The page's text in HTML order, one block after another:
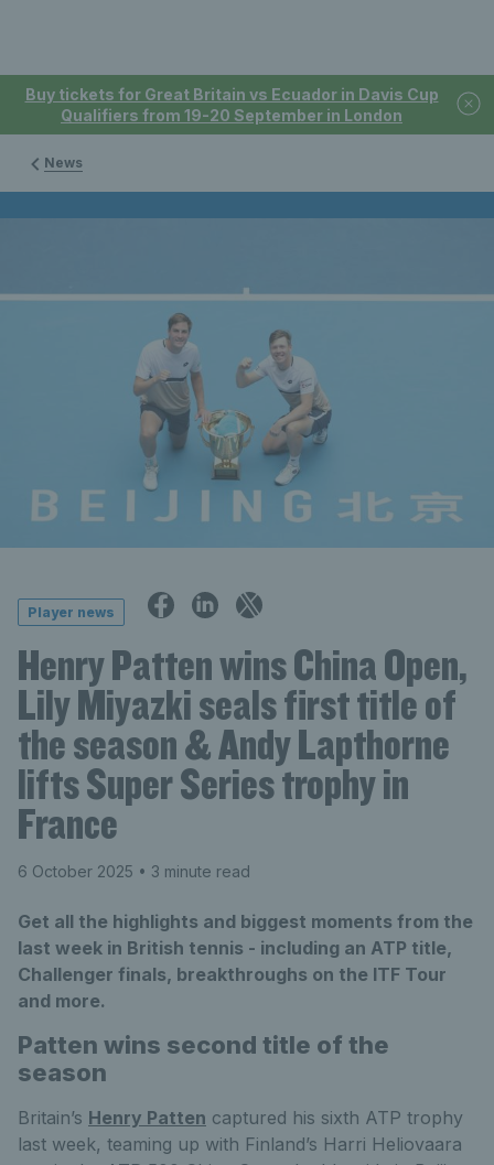
Buy tickets for Great Britain vs Ecuador in Davis Cup
Qualifiers from 19-20 September in London
News
Player news
Henry Patten wins China Open,
Lily Miyazki seals first title of
the season & Andy Lapthorne
lifts Super Series trophy in
France
6 October 2025 • 3 minute read
Get all the highlights and biggest moments from the
last week in British tennis - including an ATP title,
Challenger finals, breakthroughs on the ITF Tour
and more.
Patten wins second title of the
season
Britain’s Henry Patten captured his sixth ATP trophy
last week, teaming up with Finland’s Harri Heliovaara